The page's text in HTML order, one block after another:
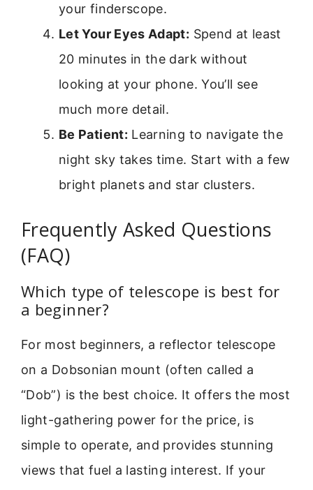
your finderscope.
Let Your Eyes Adapt: Spend at least
20 minutes in the dark without
looking at your phone. You’ll see
much more detail.
Be Patient: Learning to navigate the
night sky takes time. Start with a few
bright planets and star clusters.
Frequently Asked Questions
(FAQ)
Which type of telescope is best for
a beginner?
For most beginners, a reflector telescope
on a Dobsonian mount (often called a
“Dob”) is the best choice. It offers the most
light-gathering power for the price, is
simple to operate, and provides stunning
views that fuel a lasting interest. If your